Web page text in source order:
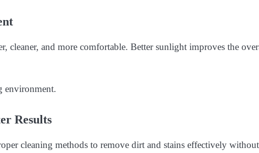
cleaner, and more comfortable. Better sunlight improves the
environment.
Results
cleaning methods to remove dirt and stains effectively without